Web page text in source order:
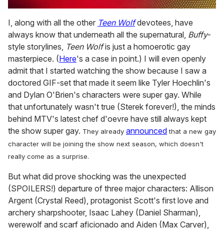
seconds
of
2
minutes,
13
seconds
I, along with all the other Teen Wolfdevotees, have
always know that underneath all the supernatural, Buffy-
style storylines, Teen Wolfis just a homoerotic gay
masterpiece. (Here's a case in point.) I will even openly
admit that I started watching the show because I saw a
doctored GIF-set that made it seem like Tyler Hoechlin's
and Dylan O'Brien's characters were super gay. While
that unfortunately wasn't true (Sterek forever!), the minds
behind MTV's latest chef d'oevre have still always kept
the show super gay. They already announcedthat a new gay
character will be joining the show next season, which doesn't
really come as a surprise.
But what did prove shocking was the unexpected
(SPOILERS!) departure of three major characters: Allison
Argent (Crystal Reed), protagonist Scott's first love and
archery sharpshooter, Isaac Lahey (Daniel Sharman),
werewolf and scarf aficionado and Aiden (Max Carver),